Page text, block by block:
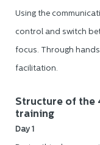
Using the
control and switch
focus. Through
facilitation.
Structure of the
training
Day 1